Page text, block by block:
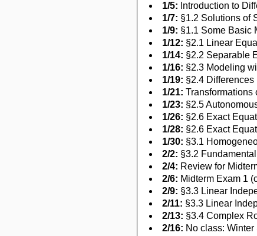
1/5: Introduction to
1/7: §1.2 Solutions of
1/9: §1.1 Some Basic
1/12: §2.1 Linear
1/14: §2.2 Separable
1/16: §2.3 Modeling
1/19: §2.4
1/21: Transformations
1/23: §2.5
1/26: §2.6 Exact
1/28: §2.6 Exact
1/30: §3.1
2/2: §3.2
2/4: Review for
2/6: Midterm Exam 1
2/9: §3.3 Linear
2/11: §3.3 Linear
2/13: §3.4 Complex
2/16: No class: